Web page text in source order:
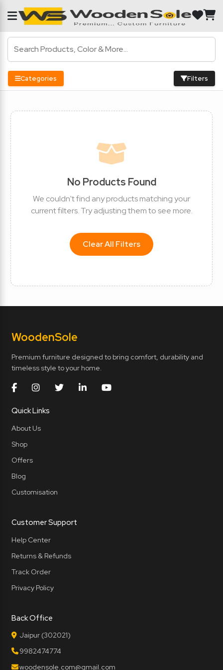
Categories Filters
No Products Found
We couldn't find any products matching your
current filters. Try adjusting them to see more.
Clear All Filters
WoodenSole
Premium furniture designed to bring comfort, durability and
timeless style to your home.
Quick Links
About Us
Shop
Offers
Blog
Customisation
Customer Support
Help Center
Returns & Refunds
Track Order
Privacy Policy
Back Office
Jaipur (302021)
9982474774
woodensole.com@gmail.com